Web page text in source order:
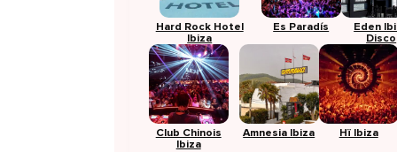
Hard Rock Hotel
Ibiza
Es Paradís
Eden
Disco
Club Chinois
Ibiza
Amnesia Ibiza Hï Ibiza